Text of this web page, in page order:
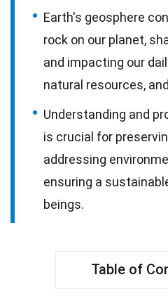
Earth's geosphere
rock on our planet,
and impacting our
natural resources,
Understanding and
is crucial for
addressing
ensuring a
beings.
Table of